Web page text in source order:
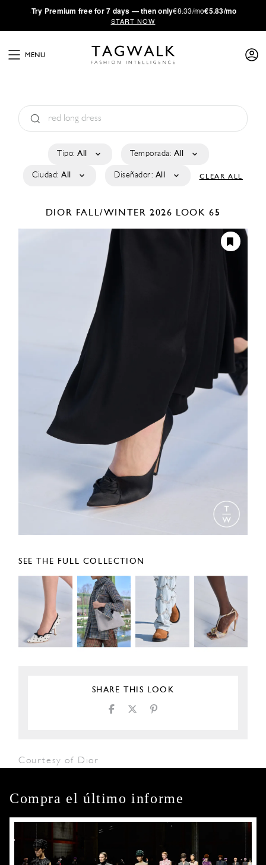
·Try Premium free for 7 days — then only€8.33/mo€5.83/mo
START NOW
MENU
Tipo: All Temporada: All
Ciudad: All Diseñador: All CLEAR ALL
DIOR FALL/WINTER 2026 LOOK 65
SEE THE FULL COLLECTION
SHARE THIS LOOK
Courtesy of Dior
Compra el último informe